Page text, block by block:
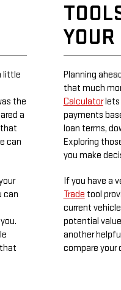
little
the
a
can
can
Planning
that much
Calculatorlets
payments
loan terms,
Exploring
you make
If you have a
Trade tool
current
potential
another
compare your